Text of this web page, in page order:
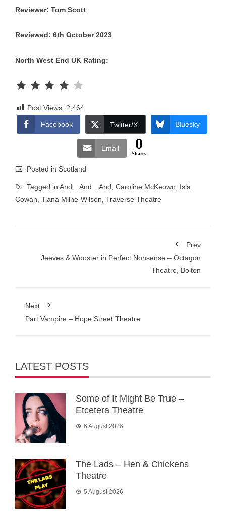
Reviewer: Tom Scott
Reviewed: 6th October 2023
North West End UK Rating:
Post Views: 2,464
Facebook
Twitter/X Bluesky
Email 0
Shares
Posted in Scotland
Tagged in And…And…And Caroline McKeown
Isla
Cowan Tiana Milne-Wilson Traverse Theatre
Prev
Jeeves & Wooster in Perfect Nonsense – Octagon
Theatre, Bolton
Next
Part Vampire – Hope Street Theatre
LATEST POSTS
Some of It Might Be True –
Etcetera Theatre
6 August 2026
The Lads – Hen & Chickens
Theatre
5 August 2026